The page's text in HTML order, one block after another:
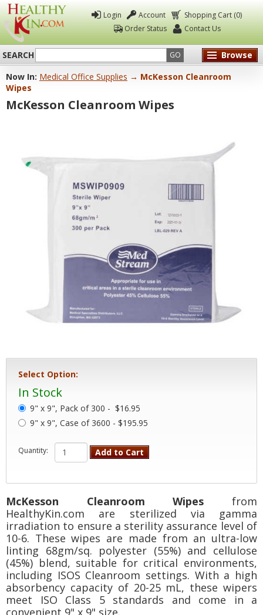
Healthy
Kin
Login Account
Shopping Cart (0)
Order Status
Contact Us
SEARCH GO
Browse
Now In: Medical Office Supplies → McKesson Cleanroom
Wipes
McKesson Cleanroom Wipes
Select Option:
In Stock
9" x 9", Pack of 300 - $16.95
9" x 9", Case of 3600 - $195.95
Quantity: Add to Cart
McKesson Cleanroom Wipes from
HealthyKin.com are sterilized via gamma
irradiation to ensure a sterility assurance level of
10-6. These wipes are made from an ultra-low
linting 68gm/sq. polyester (55%) and cellulose
(45%) blend, suitable for critical environments,
including ISOS Cleanroom settings. With a high
absorbency capacity of 20-25 mL, these wipers
meet ISO Class 5 standards and come in a
convenient 9" x 9" size.